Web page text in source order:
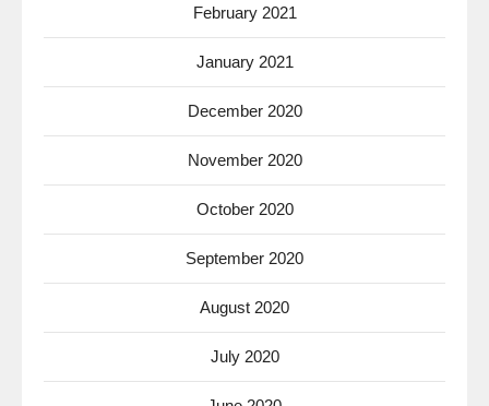
February 2021
January 2021
December 2020
November 2020
October 2020
September 2020
August 2020
July 2020